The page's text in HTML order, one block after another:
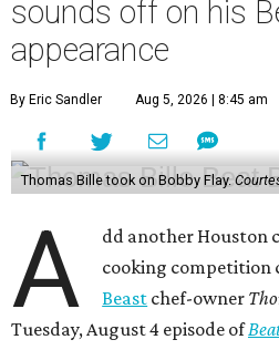
sounds off on his
appearance
By Eric Sandler Aug 5, 2026 | 8:45 am
Thomas Bille took on Bobby Flay.
A
dd another Houston
cooking competition
Beast chef-owner
Tuesday, August 4 episode of